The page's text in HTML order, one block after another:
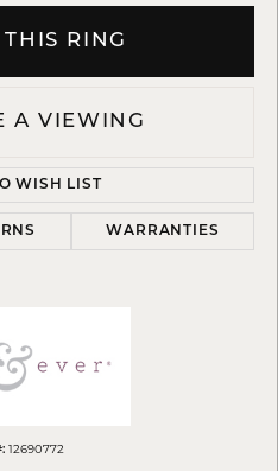
RING
A VIEWING
WISH LIST
WARRANTIES
12690772